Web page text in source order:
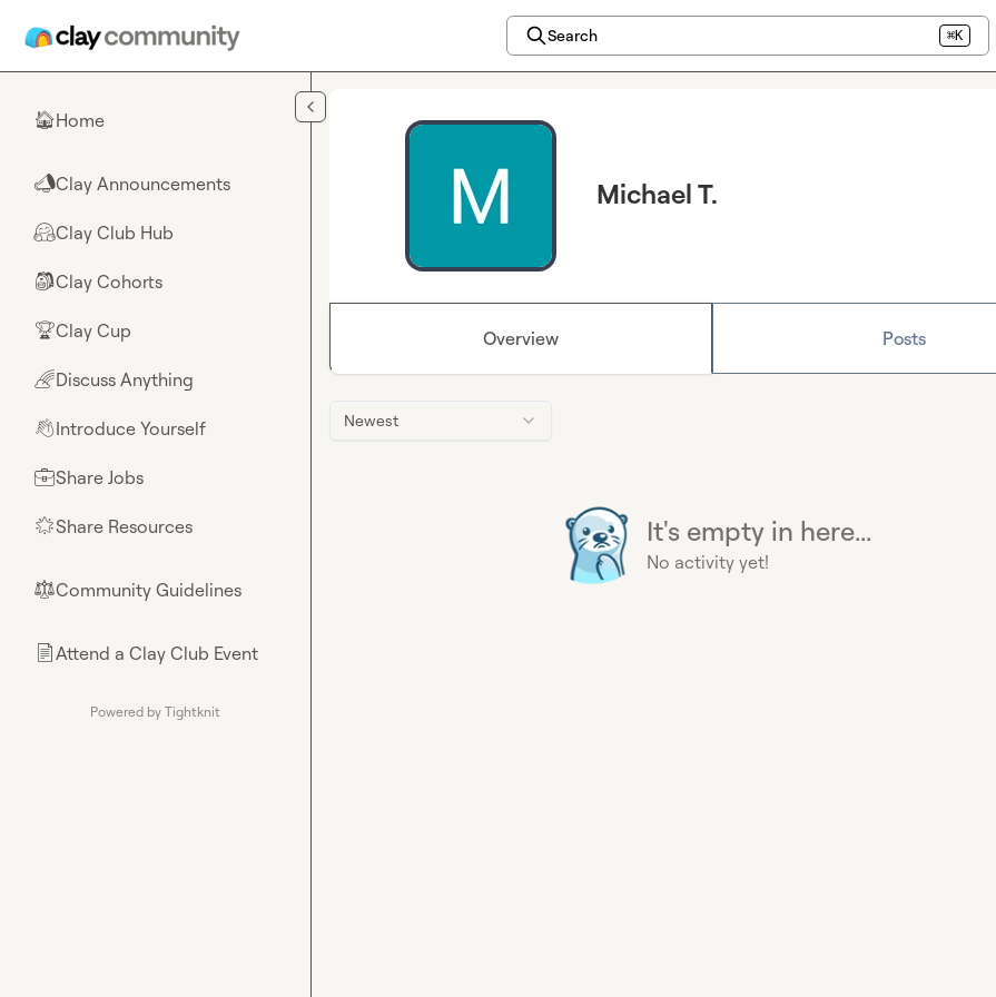
Search ⌘K
🏠Home
📣Clay Announcements
🤗Clay Club Hub
🎒Clay Cohorts
🏆Clay Cup
🌈Discuss Anything
👋Introduce Yourself
💼Share Jobs
🌟Share Resources
⚖︎Community Guidelines
📄Attend a Clay Club Event
Powered by Tightknit
Michael T.
Overview Posts
Newest
It's empty in here...
No activity yet!